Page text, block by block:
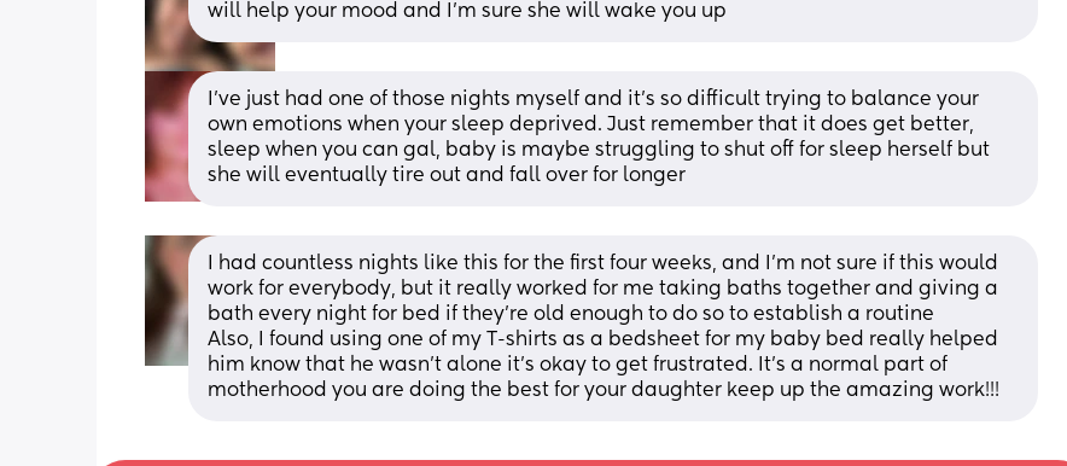
will help your mood and I’m sure she will wake you up
I've just had one of those nights myself and it's so difficult trying to balance your
own emotions when your sleep deprived. Just remember that it does get better,
sleep when you can gal, baby is maybe struggling to shut off for sleep herself but
she will eventually tire out and fall over for longer
I had countless nights like this for the first four weeks, and I’m not sure if this would
work for everybody, but it really worked for me taking baths together and giving a
bath every night for bed if they’re old enough to do so to establish a routine
Also, I found using one of my T-shirts as a bedsheet for my baby bed really helped
him know that he wasn’t alone it’s okay to get frustrated. It’s a normal part of
motherhood you are doing the best for your daughter keep up the amazing work!!!